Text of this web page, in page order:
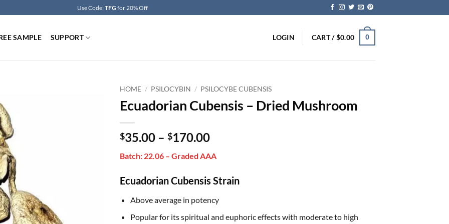
Use Code:TFG for 20% Off
SAMPLE SUPPORT LOGIN CART /$0.00 0
HOME / PSILOCYBIN / PSILOCYBE CUBENSIS
Ecuadorian Cubensis – Dried Mushroom
$35.00 – $170.00Price
$35.00
$170.00
Batch: 22.06 – Graded AAA
Ecuadorian Cubensis Strain
Above average in potency
Popular for its spiritual and euphoric effects with moderate to high